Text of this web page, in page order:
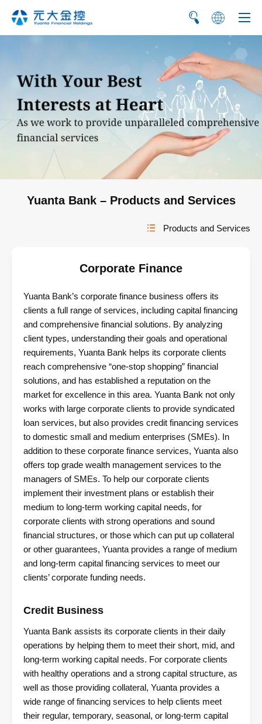
繁 简
Yuanta Bank – Products and Services
Products and Services
Corporate Finance
Yuanta Bank’s corporate finance business offers its
clients a full range of services, including capital financing
and comprehensive financial solutions. By analyzing
client types, understanding their goals and operational
requirements, Yuanta Bank helps its corporate clients
reach comprehensive “one-stop shopping” financial
solutions, and has established a reputation on the
market for excellence in this area. Yuanta Bank not only
works with large corporate clients to provide syndicated
loan services, but also provides credit financing services
to domestic small and medium enterprises (SMEs). In
addition to these corporate finance services, Yuanta also
offers top grade wealth management services to the
managers of SMEs. To help our corporate clients
implement their investment plans or establish their
medium to long-term working capital needs, for
corporate clients with strong operations and sound
financial structures, or those which can put up collateral
or other guarantees, Yuanta provides a range of medium
and long-term capital financing services to meet our
clients’ corporate funding needs.
Credit Business
Yuanta Bank assists its corporate clients in their daily
operations by helping them to meet their short, mid, and
long-term working capital needs. For corporate clients
with healthy operations and a strong capital structure, as
well as those providing collateral, Yuanta provides a
wide range of financing services to help clients meet
their regular, temporary, seasonal, or long-term capital